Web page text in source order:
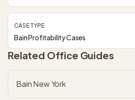
CASE TYPE
Bain Profitability Cases
Related Office Guides
Bain New York